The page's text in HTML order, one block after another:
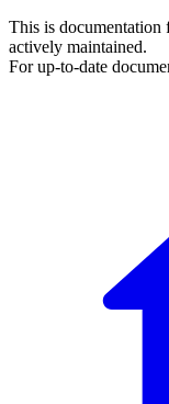
This is documentation
actively maintained.
For up-to-date